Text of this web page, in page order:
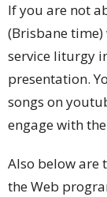
If you are not
(Brisbane
service liturgy
presentation.
songs on
engage with
Also below are
the Web